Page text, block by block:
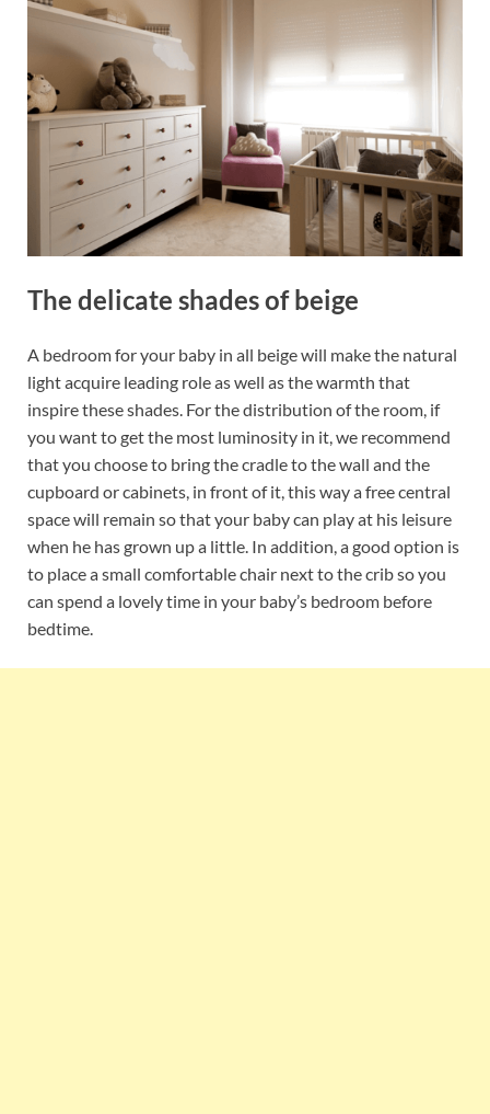
The delicate shades of beige
A bedroom for your baby in all beige will make the natural
light acquire leading role as well as the warmth that
inspire these shades. For the distribution of the room, if
you want to get the most luminosity in it, we recommend
that you choose to bring the cradle to the wall and the
cupboard or cabinets, in front of it, this way a free central
space will remain so that your baby can play at his leisure
when he has grown up a little. In addition, a good option is
to place a small comfortable chair next to the crib so you
can spend a lovely time in your baby’s bedroom before
bedtime.